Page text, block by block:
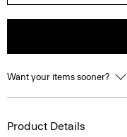
Want your items sooner?
Product Details